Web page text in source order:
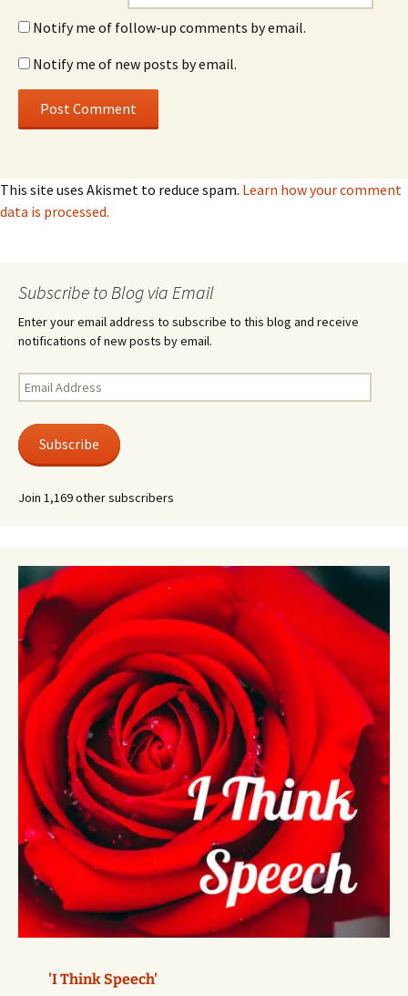
Notify me of follow-up comments by email.
Notify me of new posts by email.
This site uses Akismet to reduce spam. Learn how your comment
data is processed.
Subscribe to Blog via Email
Enter your email address to subscribe to this blog and receive
notifications of new posts by email.
Email
Address
Subscribe
Join 1,169 other subscribers
'I Think Speech'